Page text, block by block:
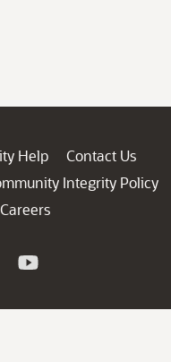
Help
Contact Us
Integrity Policy
Careers